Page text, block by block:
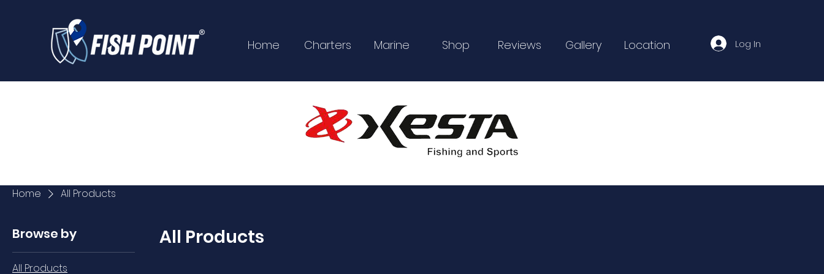
Home Charters Marine Shop Reviews Gallery Location Log In
Home All Products
Browse by
All Products
All Products